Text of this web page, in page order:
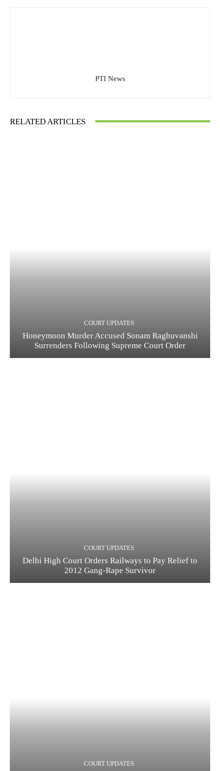
PTI News
RELATED ARTICLES
COURT UPDATES
Honeymoon Murder Accused Sonam Raghuvanshi
Surrenders Following Supreme Court Order
COURT UPDATES
Delhi High Court Orders Railways to Pay Relief to
2012 Gang-Rape Survivor
COURT UPDATES